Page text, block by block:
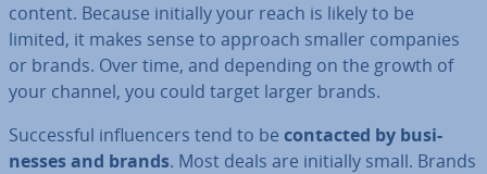
content. Because initially your reach is likely to be
limited, it makes sense to approach smaller companies
or brands. Over time, and depending on the growth of
your channel, you could target larger brands.
Suc­cess­ful in­flu­en­cers tend to be contacted by busi­
nesses and brands. Most deals are initially small. Brands